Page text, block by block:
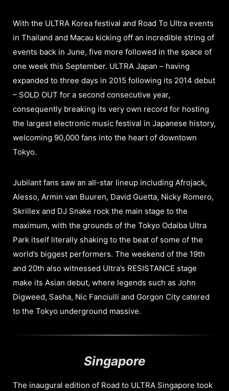
With the ULTRA Korea festival and Road To Ultra events
in Thailand and Macau kicking off an incredible string of
events back in June, five more followed in the space of
one week this September. ULTRA Japan – having
expanded to three days in 2015 following its 2014 debut
– SOLD OUT for a second consecutive year,
consequently breaking its very own record for hosting
the largest electronic music festival in Japanese history,
welcoming 90,000 fans into the heart of downtown
Tokyo.
Jubilant fans saw an all-star lineup including Afrojack,
Alesso, Armin van Buuren, David Guetta, Nicky Romero,
Skrillex and DJ Snake rock the main stage to the
maximum, with the grounds of the Tokyo Odaiba Ultra
Park itself literally shaking to the beat of some of the
world’s biggest performers. The weekend of the 19th
and 20th also witnessed Ultra’s RESISTANCE stage
make its Asian debut, where legends such as John
Digweed, Sasha, Nic Fanciulli and Gorgon City catered
to the Tokyo underground massive.
Singapore
The inaugural edition of Road to ULTRA Singapore took